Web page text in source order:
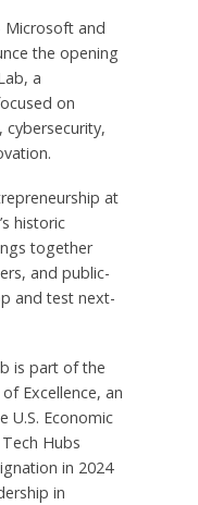
and
the opening
a
on
cybersecurity,
at
historic
together
and public-
and test next-
is part of the
Excellence, an
U.S. Economic
Hubs
in 2024
in